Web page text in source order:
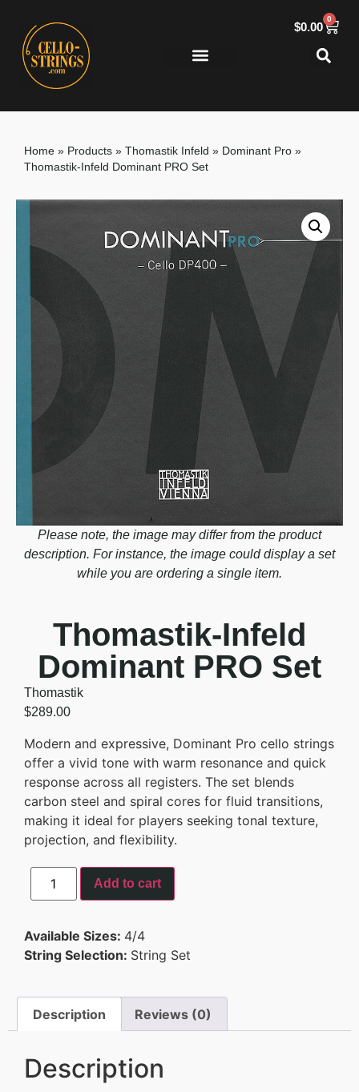
$0.00
0
Home » Products » Thomastik Infeld » Dominant Pro »
Thomastik-Infeld Dominant PRO Set
Please note, the image may differ from the product
description. For instance, the image could display a set
while you are ordering a single item.
Thomastik-Infeld
Dominant PRO Set
Thomastik
$289.00
Modern and expressive, Dominant Pro cello strings
offer a vivid tone with warm resonance and quick
response across all registers. The set blends
carbon steel and spiral cores for fluid transitions,
making it ideal for players seeking tonal texture,
projection, and flexibility.
Add to cart
Available Sizes: 4/4
String Selection: String Set
Description Reviews (0)
Description